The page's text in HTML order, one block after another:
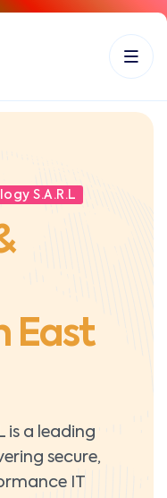
S.A.R.L
East
is a leading
secure,
IT